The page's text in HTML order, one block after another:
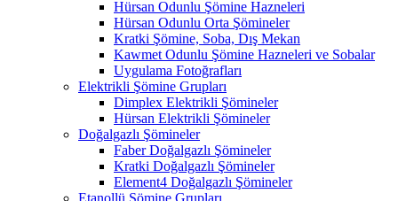
Hürsan Odunlu Şömine Hazneleri
Hürsan Odunlu Orta Şömineler
Kratki Şömine, Soba, Dış Mekan
Kawmet Odunlu Şömine Hazneleri ve Sobalar
Uygulama Fotoğrafları
Elektrikli Şömine Grupları
Dimplex Elektrikli Şömineler
Hürsan Elektrikli Şömineler
Doğalgazlı Şömineler
Faber Doğalgazlı Şömineler
Kratki Doğalgazlı Şömineler
Element4 Doğalgazlı Şömineler
Etanollü Şömine Grupları